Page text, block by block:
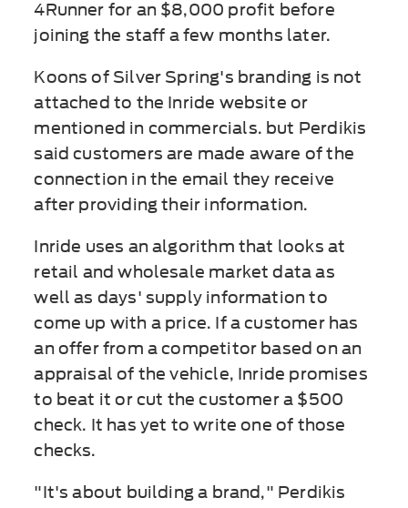
4Runner for an $8,000 profit before
joining the staff a few months later.
Koons of Silver Spring's branding is not
attached to the Inride website or
mentioned in commercials. but Perdikis
said customers are made aware of the
connection in the email they receive
after providing their information.
Inride uses an algorithm that looks at
retail and wholesale market data as
well as days' supply information to
come up with a price. If a customer has
an offer from a competitor based on an
appraisal of the vehicle, Inride promises
to beat it or cut the customer a $500
check. It has yet to write one of those
checks.
"It's about building a brand," Perdikis